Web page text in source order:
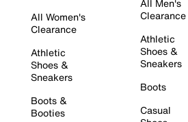
All Women's
Clearance
Athletic
Shoes &
Sneakers
Boots &
Booties
All Men's
Clearance
Athletic
Shoes &
Sneakers
Boots
Casual